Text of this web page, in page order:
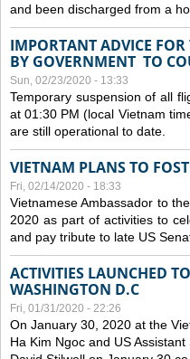
and been discharged from a
IMPORTANT ADVICE
BY GOVERNMENT TO
Sun, 02/23/2020 - 13:33
Temporary suspension of all
at 01:30 PM (local Vietnam
are still operational to date.
VIETNAM PLANS TO
Fri, 02/14/2020 - 18:33
Vietnamese Ambassador to
2020 as part of activities to
and pay tribute to late US
ACTIVITIES LAUNCHED
WASHINGTON D.C
Fri, 01/31/2020 - 22:26
On January 30, 2020 at the
Ha Kim Ngoc and US